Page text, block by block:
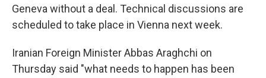
Geneva without a deal. Technical discussions are
scheduled to take place in Vienna next week.
Iranian Foreign Minister Abbas Araghchi on
Thursday said "what needs to happen has been